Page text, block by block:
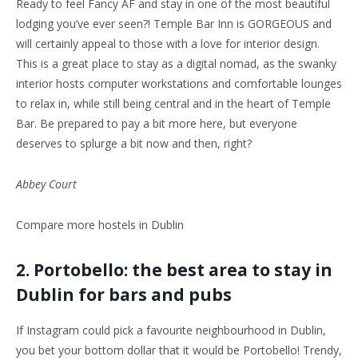
Ready to feel Fancy AF and stay in one of the most beautiful
lodging you’ve ever seen?! Temple Bar Inn is GORGEOUS and
will certainly appeal to those with a love for interior design.
This is a great place to stay as a digital nomad, as the swanky
interior hosts computer workstations and comfortable lounges
to relax in, while still being central and in the heart of Temple
Bar. Be prepared to pay a bit more here, but everyone
deserves to splurge a bit now and then, right?
Abbey Court
Compare more hostels in Dublin
2. Portobello: the best area to stay in
Dublin for bars and pubs
If Instagram could pick a favourite neighbourhood in Dublin,
you bet your bottom dollar that it would be Portobello! Trendy,